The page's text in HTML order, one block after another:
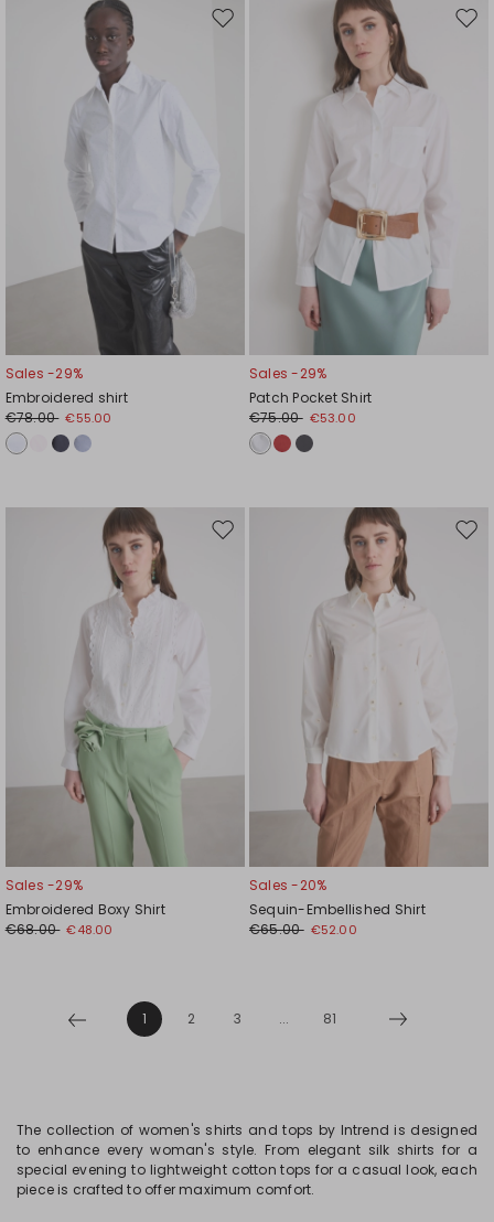
Move
Sales -29%
Embroidered shirt
€78.00 €55.00
Sales -29%
Patch Pocket Shirt
€75.00 €53.00
Move
Sales -29%
Embroidered Boxy Shirt
€68.00 €48.00
Sales -20%
Sequin-Embellished Shirt
€65.00 €52.00
1 2 3 ... 81
The collection of women's shirts and tops by Intrend is designed
to enhance every woman's style. From elegant silk shirts for a
special evening to lightweight cotton tops for a casual look, each
piece is crafted to offer maximum comfort.